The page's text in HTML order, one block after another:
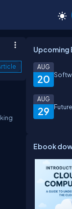
Upcoming
20
AUG
29
AUG
Ebook